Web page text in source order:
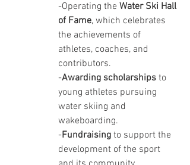
-Operating the Water Ski Hall
of Fame, which celebrates
the achievements of
athletes, coaches, and
contributors.
-Awarding scholarships to
young athletes pursuing
water skiing and
wakeboarding.
-Fundraising to support the
development of the sport